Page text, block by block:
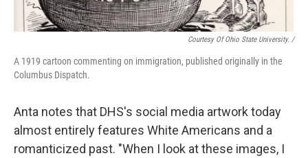
Courtesy Of Ohio State University. /
A 1919 cartoon commenting on immigration, published originally in the
Columbus Dispatch.
Anta notes that DHS's social media artwork today
almost entirely features White Americans and a
romanticized past. "When I look at these images, I